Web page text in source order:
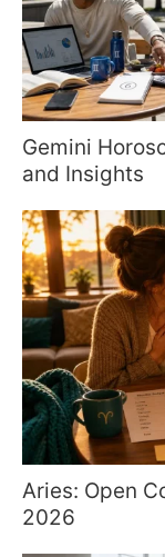
Gemini
and Insights
Aries: Open
2026